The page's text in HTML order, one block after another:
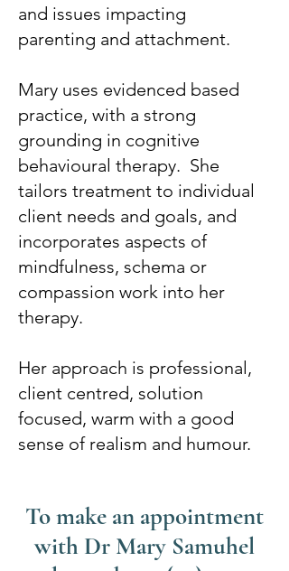
and issues impacting
parenting and attachment.
Mary uses evidenced based
practice, with a strong
grounding in cognitive
behavioural therapy. She
tailors treatment to individual
client needs and goals, and
incorporates aspects of
mindfulness, schema or
compassion work into her
therapy.
Her approach is professional,
client centred, solution
focused, warm with a good
sense of realism and humour.
To make an appointment
with Dr Mary Samuhel